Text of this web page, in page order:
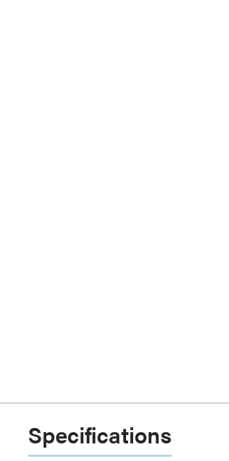
Specifications